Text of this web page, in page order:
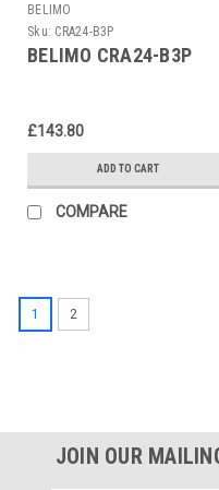
BELIMO
Sku: CRA24-B3P
BELIMO CRA24-B3P
£143.80
ADD TO CART
COMPARE
1 2
JOIN OUR